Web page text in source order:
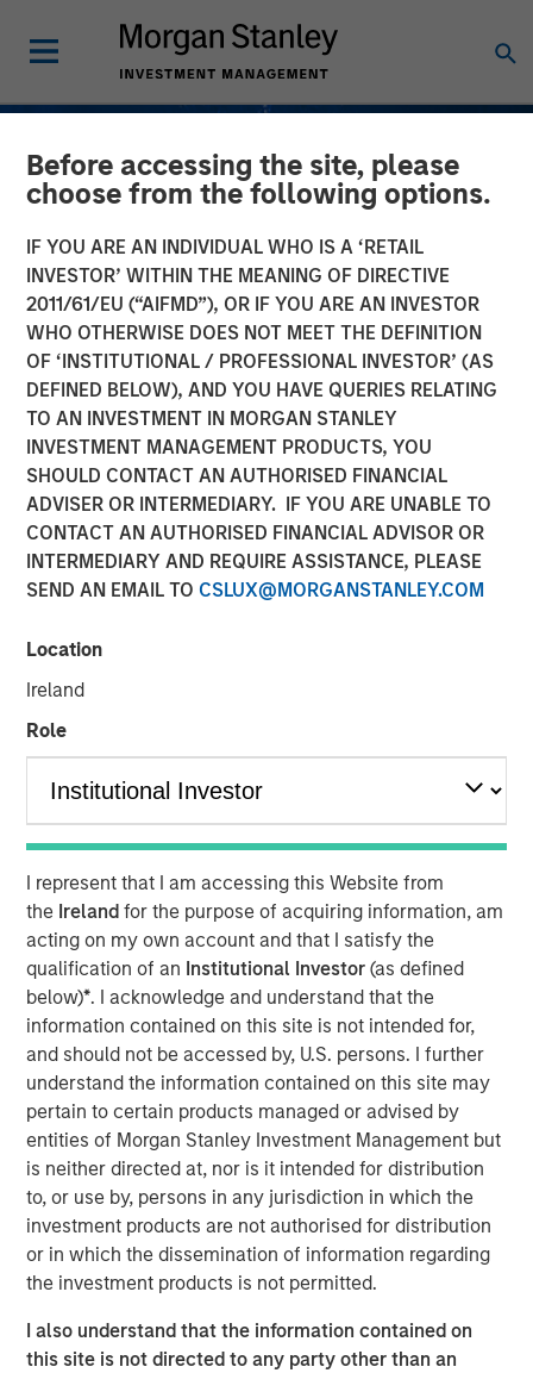
Before accessing the site, please
choose from the following options.
IF YOU ARE AN INDIVIDUAL WHO IS A ‘RETAIL
INVESTOR’ WITHIN THE MEANING OF DIRECTIVE
2011/61/EU (“AIFMD”), OR IF YOU ARE AN INVESTOR
WHO OTHERWISE DOES NOT MEET THE DEFINITION
OF ‘INSTITUTIONAL / PROFESSIONAL INVESTOR’ (AS
DEFINED BELOW), AND YOU HAVE QUERIES RELATING
TO AN INVESTMENT IN MORGAN STANLEY
INVESTMENT MANAGEMENT PRODUCTS, YOU
SHOULD CONTACT AN AUTHORISED FINANCIAL
ADVISER OR INTERMEDIARY. IF YOU ARE UNABLE TO
CONTACT AN AUTHORISED FINANCIAL ADVISOR OR
INTERMEDIARY AND REQUIRE ASSISTANCE, PLEASE
SEND AN EMAIL TO CSLUX@MORGANSTANLEY.COM
Location
Ireland
Role
I represent that I am accessing this Website from
the Irelandfor the purpose of acquiring information, am
acting on my own account and that I satisfy the
qualification of an Institutional Investor(as defined
below)*. I acknowledge and understand that the
information contained on this site is not intended for,
and should not be accessed by, U.S. persons. I further
understand the information contained on this site may
pertain to certain products managed or advised by
entities of Morgan Stanley Investment Management but
is neither directed at, nor is it intended for distribution
to, or use by, persons in any jurisdiction in which the
investment products are not authorised for distribution
or in which the dissemination of information regarding
the investment products is not permitted.
I also understand that the information contained on
this site is not directed to any party other than an
INSIGHTS
Understanding Fee
Netting; Does It Always
Pay Off?
30 SEPTEMBER 2025
In the realm of private investments, the concept of
performance fee netting has long been considered a
beneficial strategy for investors. However, recent
research challenges this conventional wisdom,
suggesting that the benefits of fee netting are not as
clear-cut as previously thought. This article delves into
the complexities of performance fee netting, highlighting
key insights from a comprehensive study that examines
its impact on investors.
Performance fee netting involves offsetting the returns of
Traditionally, it is believed that this approach allows
underperforming funds to dilute the aggregate gross
return, thereby reducing the total performance fee paid
by investors. However, our research reveals that the
presence of catch-up provisions can alter this dynamic
significantly. When catch-up is steep, netting can
inadvertently increase overall fees by lifting weaker
performing funds into the catch-up zone, where
performance fees accumulate more rapidly.